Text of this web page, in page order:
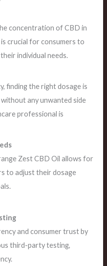
concentration of CBD in
crucial for consumers to
individual needs.
finding the right dosage is
any unwanted side
professional is
Zest CBD Oil allows for
to adjust their dosage
and consumer trust by
third-party testing,